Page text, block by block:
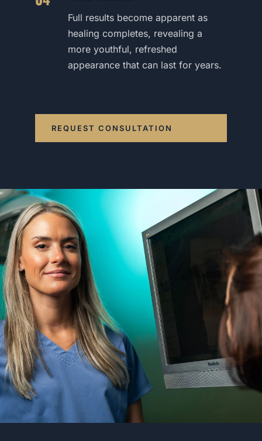
Full results become apparent as
healing completes, revealing a
more youthful, refreshed
appearance that can last for years.
REQUEST CONSULTATION